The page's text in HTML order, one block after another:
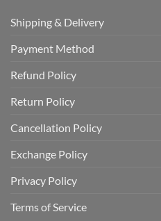
Shipping & Delivery
Payment Method
Refund Policy
Return Policy
Cancellation Policy
Exchange Policy
Privacy Policy
Terms of Service